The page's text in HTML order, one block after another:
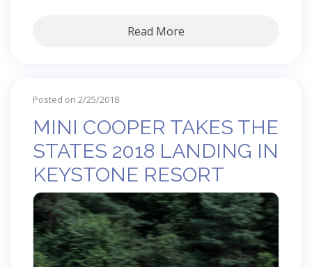
Read More
Posted on 2/25/2018
MINI COOPER TAKES THE
STATES 2018 LANDING IN
KEYSTONE RESORT